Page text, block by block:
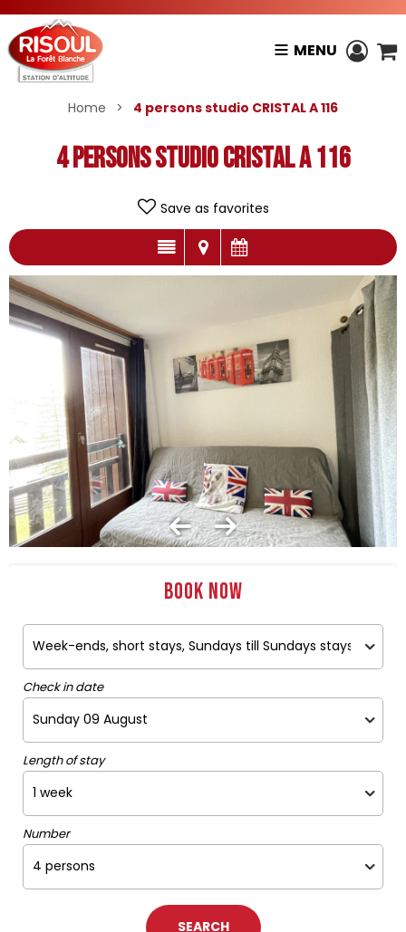
MENU
Home > 4 persons studio CRISTAL A 116
4 persons studio CRISTAL A 116
Save as favorites
Book now
Check in date
Length of stay
Number